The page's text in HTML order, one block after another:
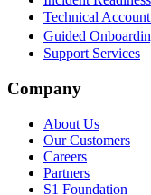
Technical
Guided
Support Services
Company
About Us
Our Customers
Careers
Partners
S1 Foundation